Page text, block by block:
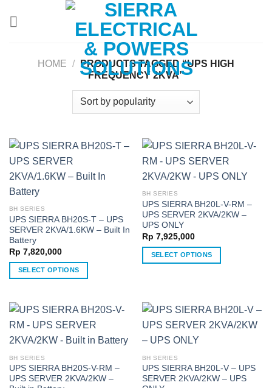
HOME / PRODUCTS TAGGED “UPS HIGH
FREQUENCY 2KVA”
BH SERIES
UPS SIERRA BH20S-T – UPS
SERVER 2KVA/1.6KW – Built In
Battery
Rp 7,820,000
SELECT OPTIONS
has
multiple
variants.
options
may
BH SERIES
UPS SIERRA BH20L-V-RM –
UPS SERVER 2KVA/2KW –
UPS ONLY
Rp 7,925,000
SELECT OPTIONS
multiple
variants.
options
may
be
chosen
BH SERIES
UPS SIERRA BH20S-V-RM –
UPS SERVER 2KVA/2KW –
BH SERIES
UPS SIERRA BH20L-V – UPS
SERVER 2KVA/2KW – UPS